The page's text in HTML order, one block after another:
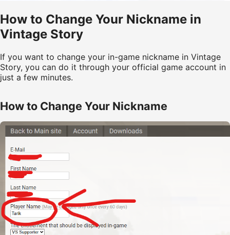
How to Change Your Nickname in
Vintage Story
If you want to change your in-game nickname in Vintage
Story, you can do it through your official game account in
just a few minutes.
How to Change Your Nickname